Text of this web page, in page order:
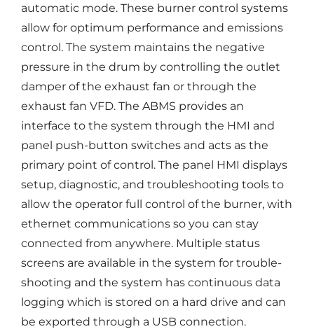
automatic mode. These burner control systems
allow for optimum performance and emissions
control. The system maintains the negative
pressure in the drum by controlling the outlet
damper of the exhaust fan or through the
exhaust fan VFD. The ABMS provides an
interface to the system through the HMI and
panel push-button switches and acts as the
primary point of control. The panel HMI displays
setup, diagnostic, and troubleshooting tools to
allow the operator full control of the burner, with
ethernet communications so you can stay
connected from anywhere. Multiple status
screens are available in the system for trouble-
shooting and the system has continuous data
logging which is stored on a hard drive and can
be exported through a USB connection.